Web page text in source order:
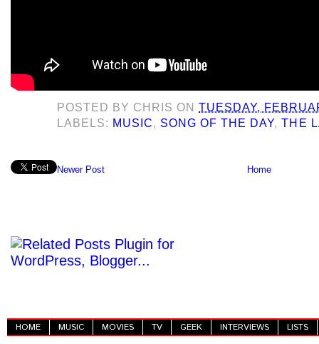
POSTED BY CHRIS ONTUESDAY,
LABELS: MUSIC, SONG OF THE DAY,THE
Newer Post Home
HOME MUSIC MOVIES TV GEEK INTERVIEWS LISTS